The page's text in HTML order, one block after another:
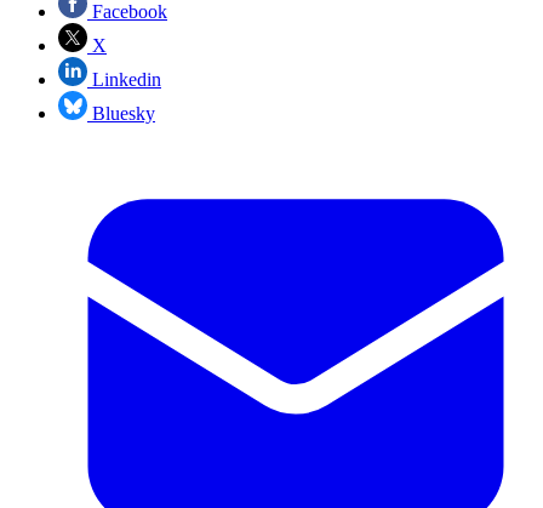
Facebook
X
Linkedin
Bluesky